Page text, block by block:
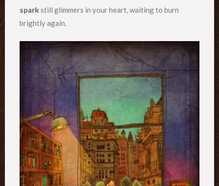
sparkstill glimmers in your heart, waiting to burn
brightly again.